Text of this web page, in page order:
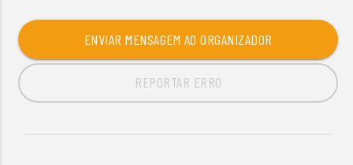
ENVIAR MENSAGEM AO ORGANIZADOR
REPORTAR ERRO